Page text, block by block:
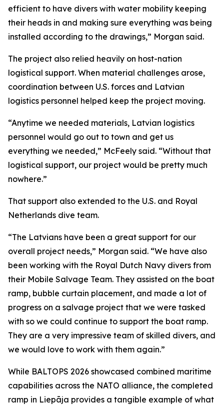
efficient to have divers with water mobility keeping
their heads in and making sure everything was being
installed according to the drawings,” Morgan said.
The project also relied heavily on host-nation
logistical support. When material challenges arose,
coordination between U.S. forces and Latvian
logistics personnel helped keep the project moving.
“Anytime we needed materials, Latvian logistics
personnel would go out to town and get us
everything we needed,” McFeely said. “Without that
logistical support, our project would be pretty much
nowhere.”
That support also extended to the U.S. and Royal
Netherlands dive team.
“The Latvians have been a great support for our
overall project needs,” Morgan said. “We have also
been working with the Royal Dutch Navy divers from
their Mobile Salvage Team. They assisted on the boat
ramp, bubble curtain placement, and made a lot of
progress on a salvage project that we were tasked
with so we could continue to support the boat ramp.
They are a very impressive team of skilled divers, and
we would love to work with them again.”
While BALTOPS 2026 showcased combined maritime
capabilities across the NATO alliance, the completed
ramp in Liepāja provides a tangible example of what